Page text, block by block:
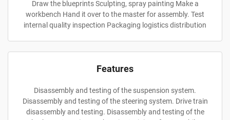
Draw the blueprints Sculpting, spray painting Make a
workbench Hand it over to the master for assembly. Test
internal quality inspection Packaging logistics distribution
Features
Disassembly and testing of the suspension system.
Disassembly and testing of the steering system. Drive train
disassembly and testing. Disassembly and testing of the